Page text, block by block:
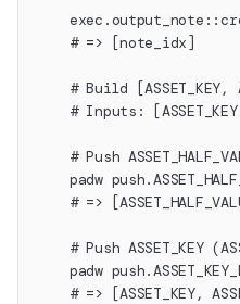
    # => [note_idx]
# Build [ASSET_KEY,
# Inputs:
# Push
padw
# =>
# Push ASSET_KEY
padw
# => [ASSET_KEY,